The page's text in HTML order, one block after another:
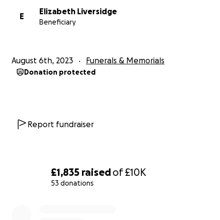
£1,835 raisedof£10K
53 donations
E
Elizabeth Liversidge
Beneficiary
August 6th, 2023 Funerals & Memorials
Donation protected
Report fundraiser